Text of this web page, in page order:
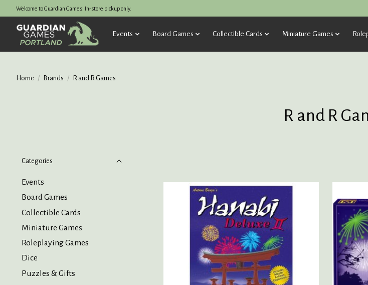
Welcome to Guardian Games! In-store pickup only.
Events Board Games Collectible Cards Miniature Games
Home / Brands / R and R Games
R and R
Categories
Events
Board Games
Collectible Cards
Miniature Games
Roleplaying Games
Dice
Puzzles & Gifts